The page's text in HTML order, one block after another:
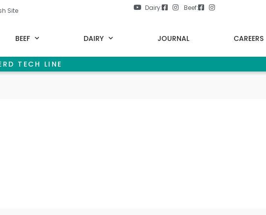
Site Dairy: Beef:
BEEF DAIRY JOURNAL CAREERS
TECH LINE